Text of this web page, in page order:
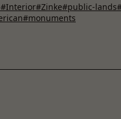
#Interior#Zinke#public-lands
#monuments